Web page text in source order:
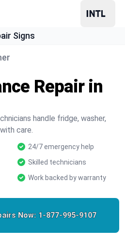
Signs
Repair in
handle fridge, washer,
care.
24/7 emergency help
Skilled technicians
Work backed by warranty
Now: 1-877-995-9107